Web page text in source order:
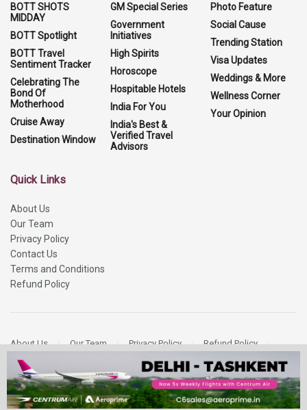
BOTT SHOTS
MIDDAY
BOTT Spotlight
BOTT Travel
Sentiment Tracker
Celebrating The
Bond Of
Motherhood
Cruise Away
Destination Window
GM Special Series
Government
Initiatives
High Spirits
Horoscope
Hospitable Hotels
India For You
India's Best &
Verified Travel
Advisors
Photo Feature
Social Cause
Trending Station
Visa Updates
Weddings & More
Wellness Corner
Your Opinion
Quick Links
About Us
Our Team
Privacy Policy
Contact Us
Terms and Conditions
Refund Policy
About Us Our Team Privacy Policy
Refund Policy
Contact Us
Copyright 2026More Media Private Limited.All Rights Reserved.